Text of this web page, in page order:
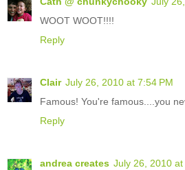
WOOT WOOT!!!!
Reply
Clair July 26, 2010 at 7:54 PM
Famous! You're famous....you
Reply
andrea creates July 26, 2010 at